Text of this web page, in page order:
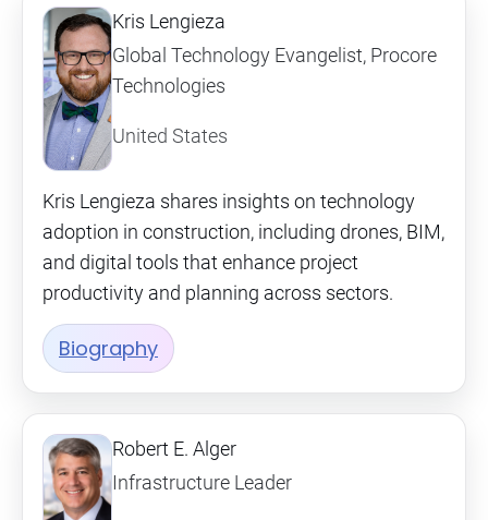
Kris Lengieza
Global Technology Evangelist, Procore
Technologies
United States
Kris Lengieza shares insights on technology
adoption in construction, including drones, BIM,
and digital tools that enhance project
productivity and planning across sectors.
Biography
Robert E. Alger
Infrastructure Leader